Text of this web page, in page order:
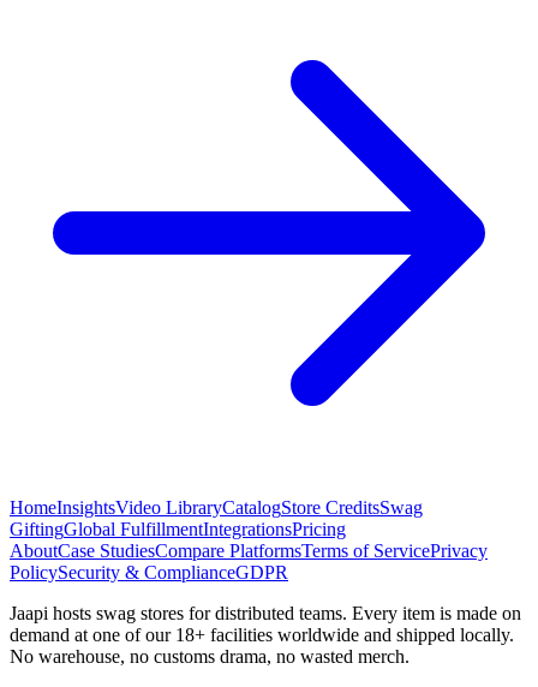
HomeInsightsVideo LibraryCatalogStore CreditsSwag
GiftingGlobal FulfillmentIntegrationsPricing
AboutCase StudiesCompare PlatformsTerms of ServicePrivacy
PolicySecurity & ComplianceGDPR
Jaapi hosts swag stores for distributed teams. Every item is made on
demand at one of our 18+ facilities worldwide and shipped locally.
No warehouse, no customs drama, no wasted merch.